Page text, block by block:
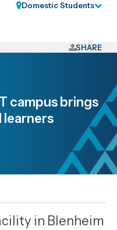
Domestic Students
SHARE
campus brings
in Blenheim